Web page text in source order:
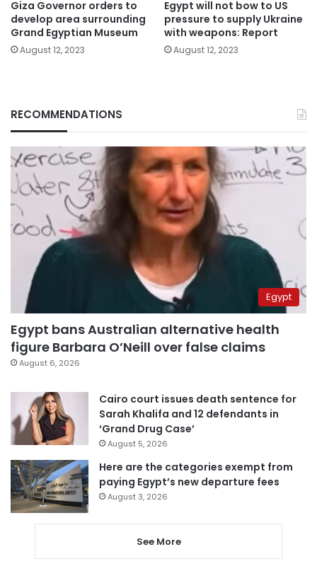
Giza Governor orders to
develop area surrounding
Grand Egyptian Museum
August 12, 2023
Egypt will not bow to US
pressure to supply Ukraine
with weapons: Report
August 12, 2023
RECOMMENDATIONS
Egypt
Egypt bans Australian alternative health
figure Barbara O’Neill over false claims
August 6, 2026
Cairo court issues death sentence for
Sarah Khalifa and 12 defendants in
‘Grand Drug Case’
August 5, 2026
Here are the categories exempt from
paying Egypt’s new departure fees
August 3, 2026
See More